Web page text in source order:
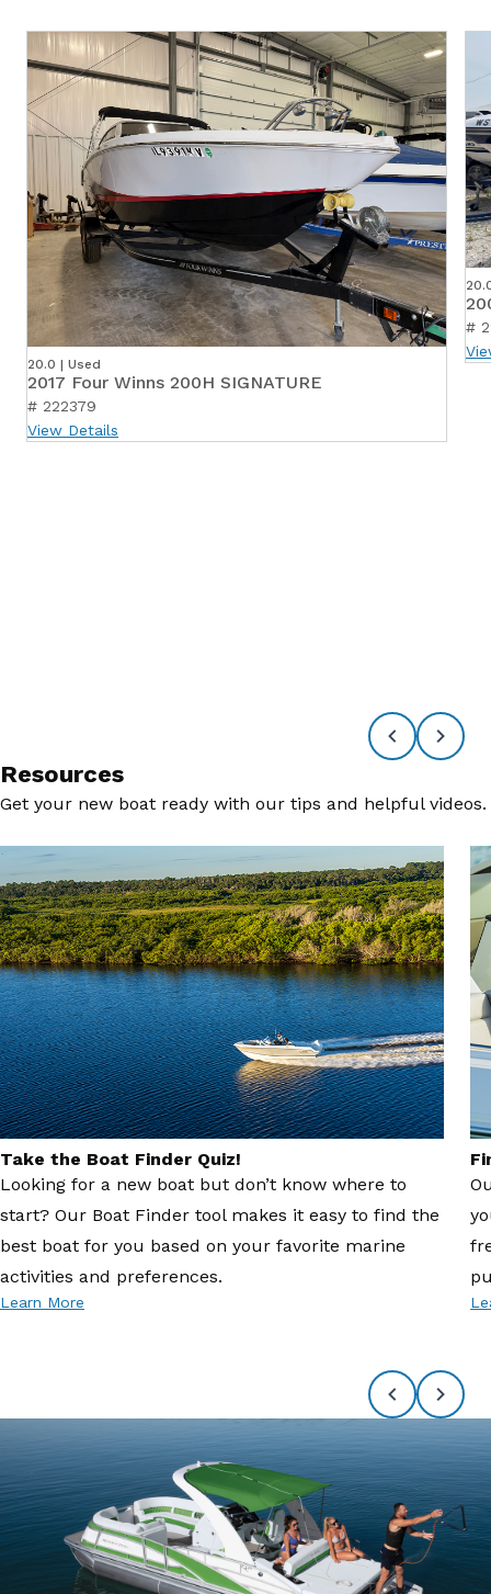
20.0 | Used
2017 Four Winns 200H SIGNATURE
# 222379
View Details
#
Resources
Get your new boat ready with our tips and helpful videos.
Take the Boat Finder Quiz!
Looking for a new boat but don’t know where to
start? Our Boat Finder tool makes it easy to find the
best boat for you based on your favorite marine
activities and preferences.
Learn More